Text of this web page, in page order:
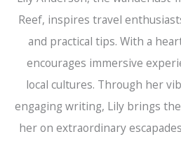
Reef, inspires travel
and practical tips. With a
encourages immersive
local cultures. Through her
engaging writing, Lily brings
her on extraordinary